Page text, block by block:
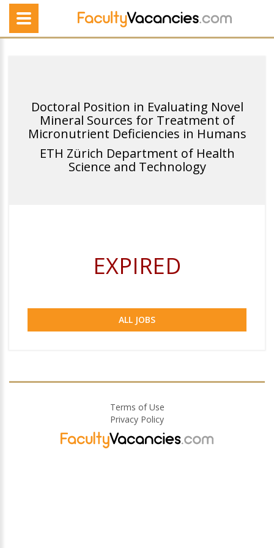
Doctoral Position in Evaluating Novel
Mineral Sources for Treatment of
Micronutrient Deficiencies in Humans
ETH Zürich Department of Health
Science and Technology
EXPIRED
ALL JOBS
Terms of Use
Privacy Policy